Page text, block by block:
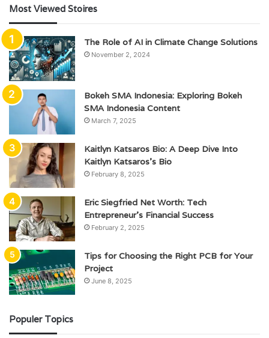
Most Viewed Stoires
The Role of AI in Climate Change Solutions
November 2, 2024
Bokeh SMA Indonesia: Exploring Bokeh
SMA Indonesia Content
March 7, 2025
Kaitlyn Katsaros Bio: A Deep Dive Into
Kaitlyn Katsaros’s Bio
February 8, 2025
Eric Siegfried Net Worth: Tech
Entrepreneur’s Financial Success
February 2, 2025
Tips for Choosing the Right PCB for Your
Project
June 8, 2025
Populer Topics